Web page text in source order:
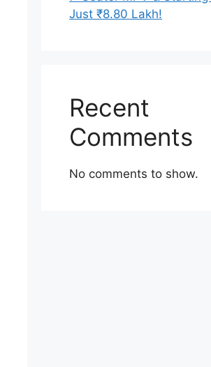
Just ₹8.80 Lakh!
Recent
Comments
No comments to show.